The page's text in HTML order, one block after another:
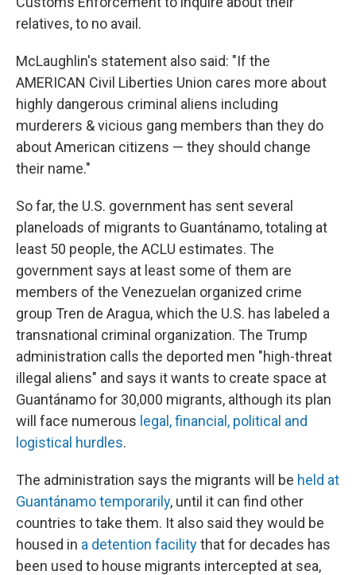
relatives, to no avail.
McLaughlin's statement also said: "If the
AMERICAN Civil Liberties Union cares more about
highly dangerous criminal aliens including
murderers & vicious gang members than they do
about American citizens — they should change
their name."
So far, the U.S. government has sent several
planeloads of migrants to Guantánamo, totaling at
least 50 people, the ACLU estimates. The
government says at least some of them are
members of the Venezuelan organized crime
group Tren de Aragua, which the U.S. has labeled a
transnational criminal organization. The Trump
administration calls the deported men "high-threat
illegal aliens" and says it wants to create space at
Guantánamo for 30,000 migrants, although its plan
will face numerous legal, financial, political and
logistical hurdles.
The administration says the migrants will be held at
Guantánamo temporarily, until it can find other
countries to take them. It also said they would be
housed in a detention facilitythat for decades has
been used to house migrants intercepted at sea,